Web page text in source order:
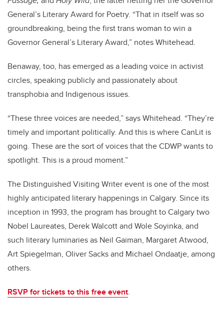
General’s Literary Award for Poetry. “That in itself was so
groundbreaking, being the first trans woman to win a
Governor General’s Literary Award,” notes Whitehead.
Benaway, too, has emerged as a leading voice in activist
circles, speaking publicly and passionately about
transphobia and Indigenous issues.
“These three voices are needed,” says Whitehead. “They’re
timely and important politically. And this is where CanLit is
going. These are the sort of voices that the CDWP wants to
spotlight. This is a proud moment.”
The Distinguished Visiting Writer event is one of the most
highly anticipated literary happenings in Calgary. Since its
inception in 1993, the program has brought to Calgary two
Nobel Laureates, Derek Walcott and Wole Soyinka, and
such literary luminaries as Neil Gaiman, Margaret Atwood,
Art Spiegelman, Oliver Sacks and Michael Ondaatje, among
others.
RSVP for tickets to this free event.